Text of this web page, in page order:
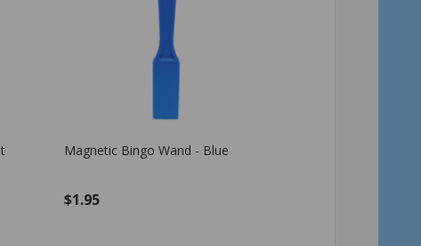
Magnetic Bingo Wand - Red
$1.95